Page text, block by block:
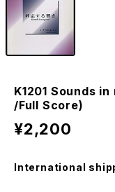
K1201 Sounds
/Full Score)
¥2,200
International